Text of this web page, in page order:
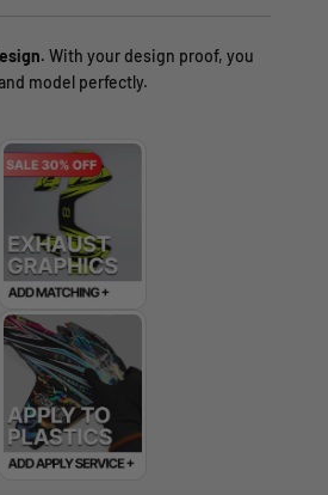
With your design proof, you
model perfectly.